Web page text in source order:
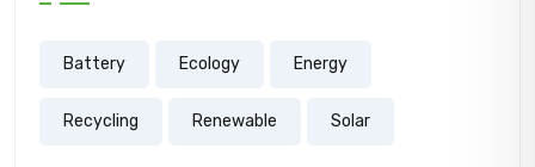
Battery Ecology Energy
Recycling Renewable Solar